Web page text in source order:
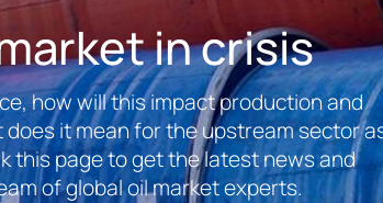
in crisis
how will this impact production and
does it mean for the upstream sector
this page to get the latest news and
of global oil market experts.